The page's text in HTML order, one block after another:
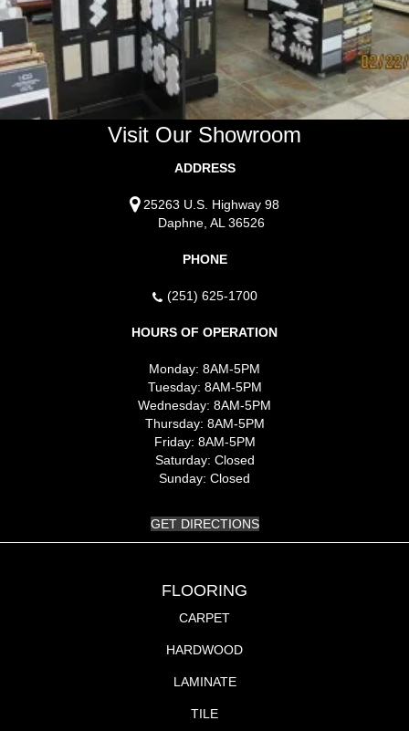
Visit Our Showroom
ADDRESS
25263 U.S. Highway 98
Daphne, AL 36526
PHONE
(251) 625-1700
HOURS OF OPERATION
Monday: 8AM-5PM
Tuesday: 8AM-5PM
Wednesday: 8AM-5PM
Thursday: 8AM-5PM
Friday: 8AM-5PM
Saturday: Closed
Sunday: Closed
GET DIRECTIONS
FLOORING
CARPET
HARDWOOD
LAMINATE
TILE